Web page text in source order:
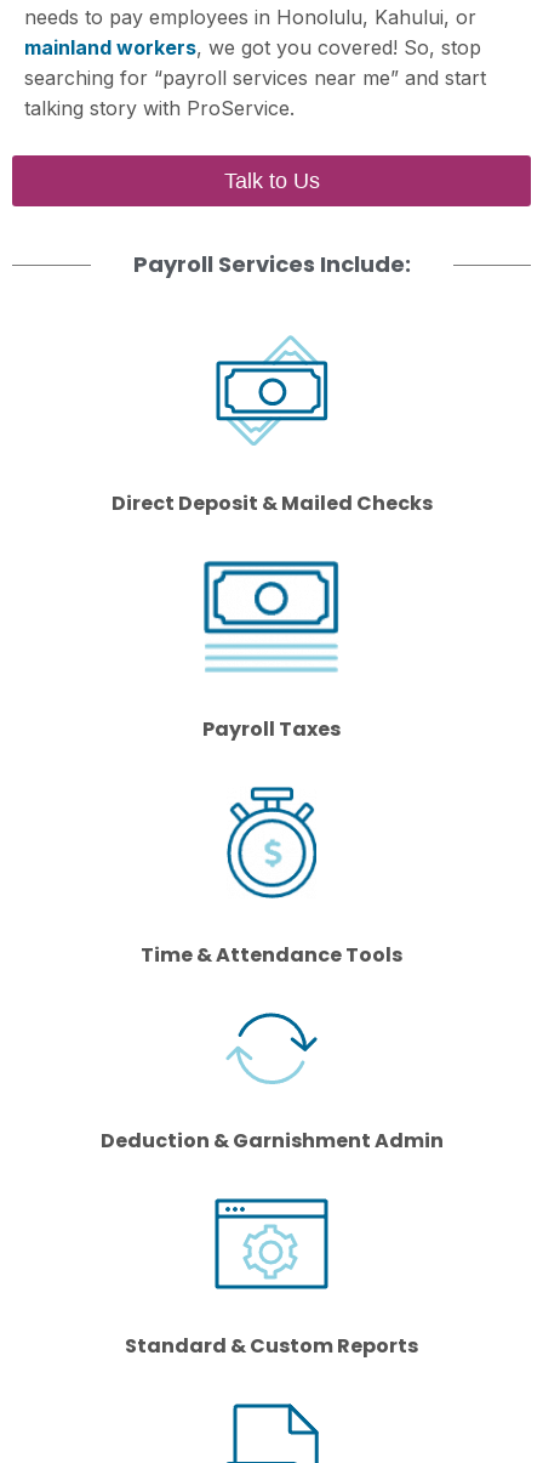
needs to pay employees in Honolulu, Kahului, or
mainland workers, we got you covered! So, stop
searching for “payroll services near me” and start
talking story with ProService.
Talk to Us
Payroll Services Include:
Direct Deposit & Mailed Checks
Payroll Taxes
Time & Attendance Tools
Deduction & Garnishment Admin
Standard & Custom Reports